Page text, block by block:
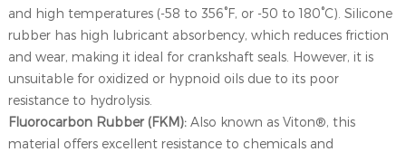
and high temperatures (-58 to 356°F, or -50 to 180°C). Silicone
rubber has high lubricant absorbency, which reduces friction
and wear, making it ideal for crankshaft seals. However, it is
unsuitable for oxidized or hypnoid oils due to its poor
resistance to hydrolysis.
Fluorocarbon Rubber (FKM):Also known as Viton®, this
material offers excellent resistance to chemicals and